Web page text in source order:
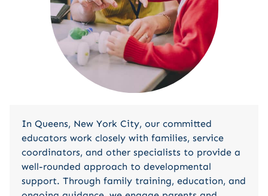
In Queens, New York City, our committed
educators work closely with families, service
coordinators, and other specialists to provide a
well-rounded approach to developmental
support. Through family training, education, and